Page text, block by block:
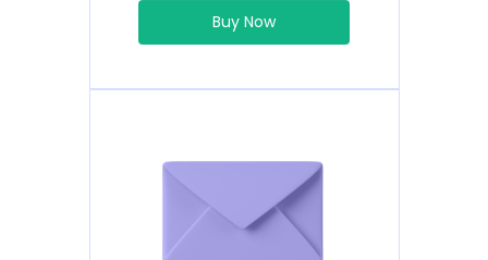
Buy Now